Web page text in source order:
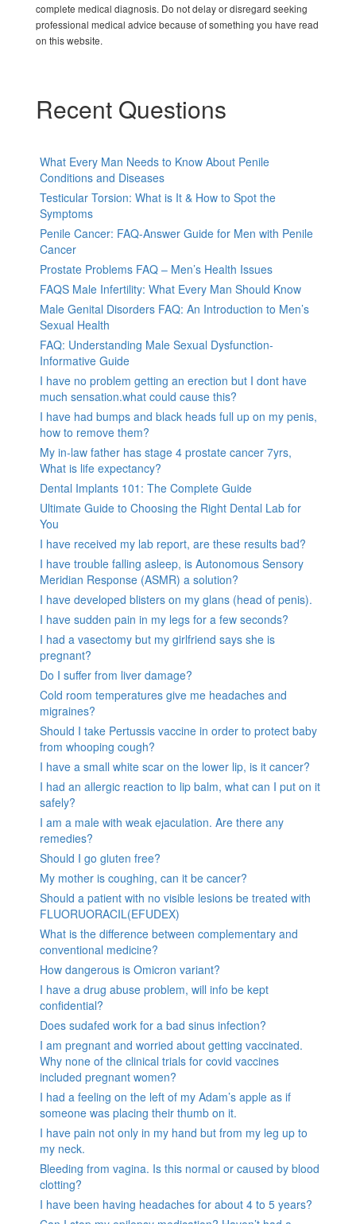
complete medical diagnosis. Do not delay or disregard seeking
professional medical advice because of something you have read
on this website.
Recent Questions
What Every Man Needs to Know About Penile
Conditions and Diseases
Testicular Torsion: What is It & How to Spot the
Symptoms
Penile Cancer: FAQ-Answer Guide for Men with Penile
Cancer
Prostate Problems FAQ – Men’s Health Issues
FAQS Male Infertility: What Every Man Should Know
Male Genital Disorders FAQ: An Introduction to Men’s
Sexual Health
FAQ: Understanding Male Sexual Dysfunction-
Informative Guide
I have no problem getting an erection but I dont have
much sensation.what could cause this?
I have had bumps and black heads full up on my penis,
how to remove them?
My in-law father has stage 4 prostate cancer 7yrs,
What is life expectancy?
Dental Implants 101: The Complete Guide
Ultimate Guide to Choosing the Right Dental Lab for
You
I have received my lab report, are these results bad?
I have trouble falling asleep, is Autonomous Sensory
Meridian Response (ASMR) a solution?
I have developed blisters on my glans (head of penis).
I have sudden pain in my legs for a few seconds?
I had a vasectomy but my girlfriend says she is
pregnant?
Do I suffer from liver damage?
Cold room temperatures give me headaches and
migraines?
Should I take Pertussis vaccine in order to protect baby
from whooping cough?
I have a small white scar on the lower lip, is it cancer?
I had an allergic reaction to lip balm, what can I put on it
safely?
I am a male with weak ejaculation. Are there any
remedies?
Should I go gluten free?
My mother is coughing, can it be cancer?
Should a patient with no visible lesions be treated with
FLUORUORACIL(EFUDEX)
What is the difference between complementary and
conventional medicine?
How dangerous is Omicron variant?
I have a drug abuse problem, will info be kept
confidential?
Does sudafed work for a bad sinus infection?
I am pregnant and worried about getting vaccinated.
Why none of the clinical trials for covid vaccines
included pregnant women?
I had a feeling on the left of my Adam’s apple as if
someone was placing their thumb on it.
I have pain not only in my hand but from my leg up to
my neck.
Bleeding from vagina. Is this normal or caused by blood
clotting?
I have been having headaches for about 4 to 5 years?